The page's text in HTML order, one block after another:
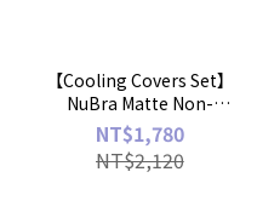
【Cooling Covers Set】
NuBra Matte Non-
Adhesive Covers + NuWear
Cooling Seamless
Everyday Panties
NT$1,780
NT$2,120